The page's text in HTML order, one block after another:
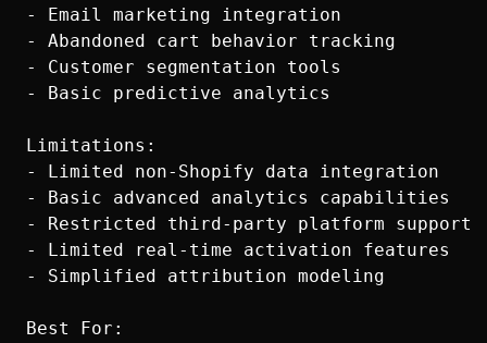
- Email marketing integration
- Abandoned cart behavior tracking
- Customer segmentation tools
- Basic predictive analytics
Limitations:
- Limited non-Shopify data integration
- Basic advanced analytics capabilities
- Restricted third-party platform support
- Limited real-time activation features
- Simplified attribution modeling
Best For: